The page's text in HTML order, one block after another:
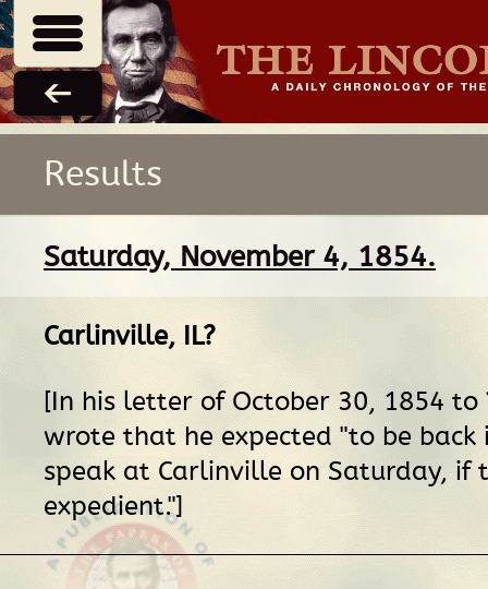
Results
Saturday, November 4, 1854.
Carlinville, IL?
[In his letter of October 30, 1854 to
wrote that he expected "to be back
speak at Carlinville on Saturday, if
expedient."]